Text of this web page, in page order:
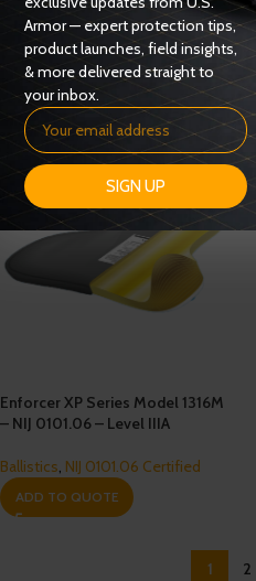
Ballistics, NIJ 0101.06 Certified
ADD TO QUOTE
Enforcer XP Series Model 1316M
– NIJ 0101.06 – Level IIIA
Ballistics, NIJ 0101.06 Certified
ADD TO QUOTE
1 2
Armor — expert protection tips,
product launches, field insights,
& more delivered straight to
your inbox.
SIGN UP